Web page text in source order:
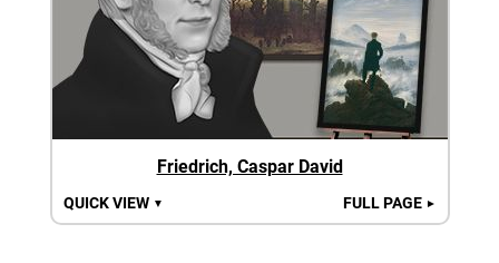
Friedrich, Caspar David
QUICK VIEW ▼ FULL PAGE ►